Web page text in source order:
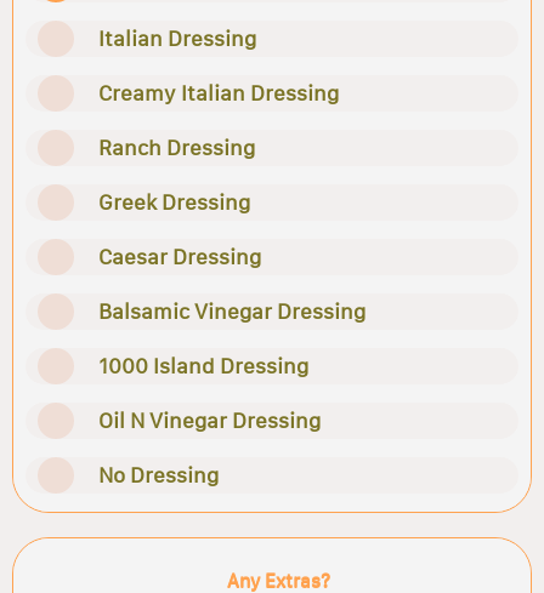
Italian Dressing
Creamy Italian Dressing
Ranch Dressing
Greek Dressing
Caesar Dressing
Balsamic Vinegar Dressing
1000 Island Dressing
Oil N Vinegar Dressing
No Dressing
Any Extras?